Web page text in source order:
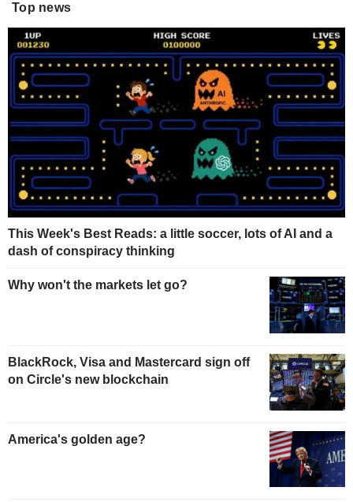
Top news
This Week's Best Reads: a little soccer, lots of AI and a
dash of conspiracy thinking
Why won't the markets let go?
BlackRock, Visa and Mastercard sign off
on Circle's new blockchain
America's golden age?